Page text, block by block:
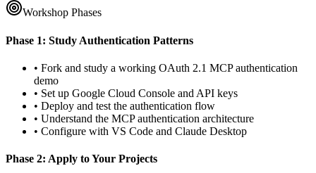
Workshop Phases
Phase 1: Study Authentication Patterns
• Fork and study a working OAuth 2.1 MCP authentication
demo
• Set up Google Cloud Console and API keys
• Deploy and test the authentication flow
• Understand the MCP authentication architecture
• Configure with VS Code and Claude Desktop
Phase 2: Apply to Your Projects